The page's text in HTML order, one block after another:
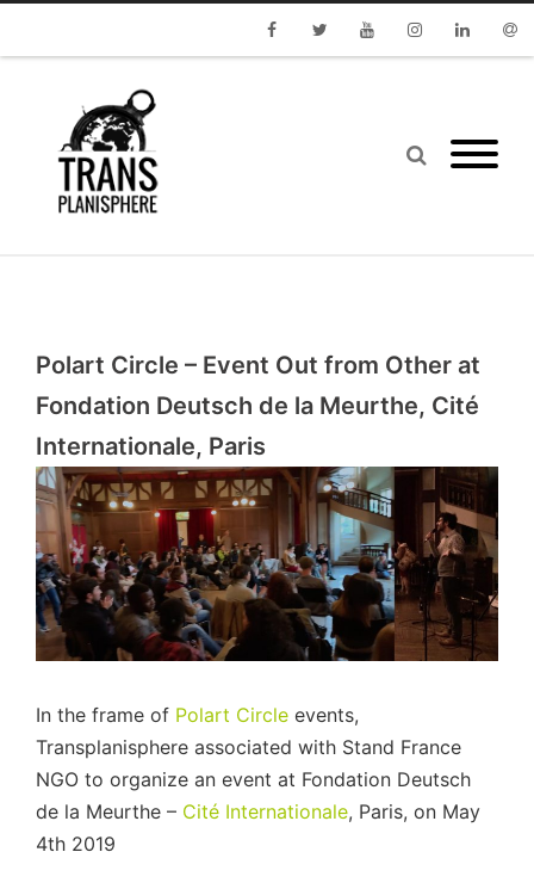
Polart Circle – Event Out from Other at
Fondation Deutsch de la Meurthe, Cité
Internationale, Paris
In the frame of Polart Circle events,
Transplanisphere associated with Stand France
NGO to organize an event at Fondation Deutsch
de la Meurthe – Cité Internationale, Paris, on May
4th 2019